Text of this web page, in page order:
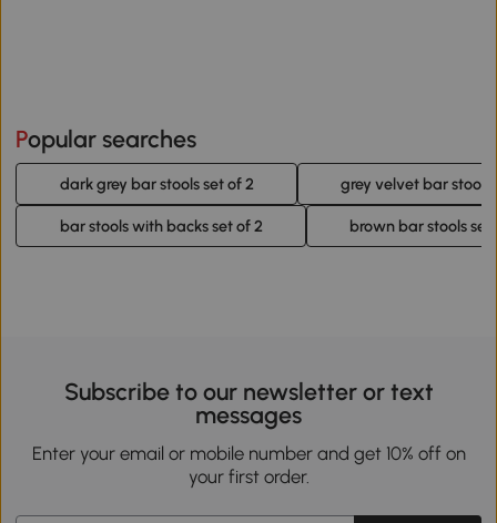
Popular searches
dark grey bar stools set of 2 grey velvet bar stools
bar stools with backs set of 2 brown bar stools set
Subscribe to our newsletter or text
messages
Enter your email or mobile number and get 10% off on
your first order.